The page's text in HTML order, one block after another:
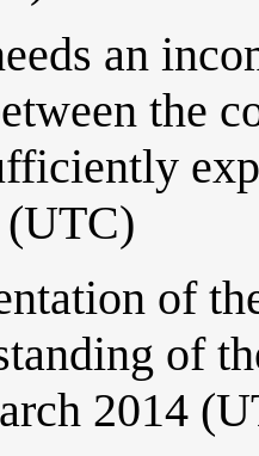
an
the
of
of
2014